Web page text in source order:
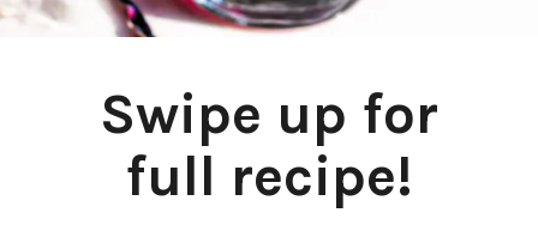
Swipe up for
full recipe!